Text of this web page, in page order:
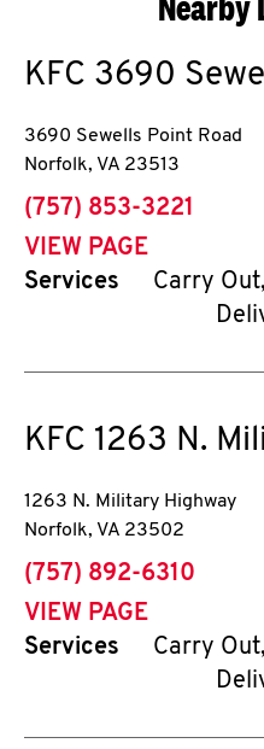
KFC 3690
3690 Sewells Point Road
Norfolk, VA 23513
phone
(757) 853-3221
VIEW PAGE
Services
Carry
KFC 1263 N.
1263 N. Military Highway
Norfolk, VA 23502
phone
(757) 892-6310
VIEW PAGE
Services
Carry